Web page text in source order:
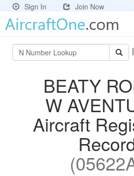
Sign In Join Now
BEATY
W
Aircraft